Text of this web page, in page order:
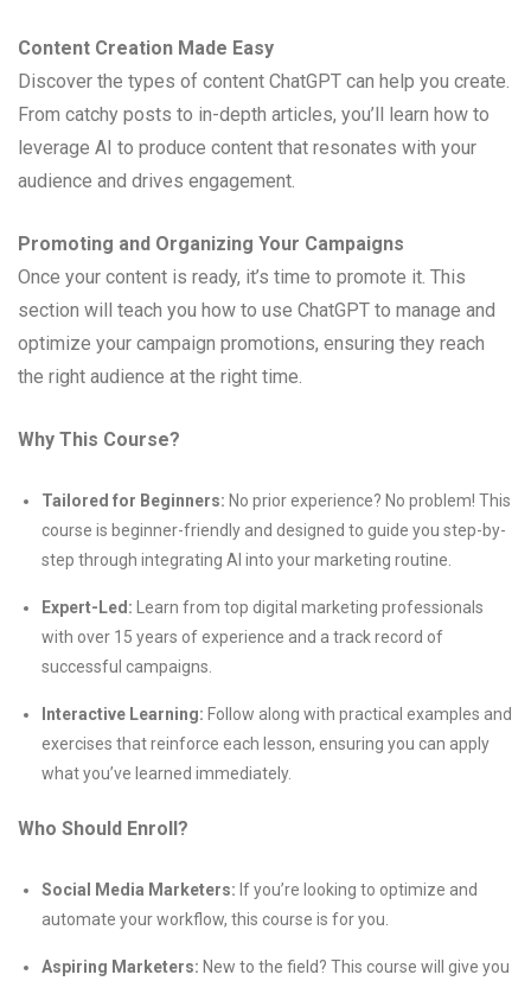
Content Creation Made Easy
Discover the types of content ChatGPT can help you create.
From catchy posts to in-depth articles, you’ll learn how to
leverage AI to produce content that resonates with your
audience and drives engagement.
Promoting and Organizing Your Campaigns
Once your content is ready, it’s time to promote it. This
section will teach you how to use ChatGPT to manage and
optimize your campaign promotions, ensuring they reach
the right audience at the right time.
Why This Course?
Tailored for Beginners: No prior experience? No problem! This
course is beginner-friendly and designed to guide you step-by-
step through integrating AI into your marketing routine.
Expert-Led: Learn from top digital marketing professionals
with over 15 years of experience and a track record of
successful campaigns.
Interactive Learning: Follow along with practical examples and
exercises that reinforce each lesson, ensuring you can apply
what you’ve learned immediately.
Who Should Enroll?
Social Media Marketers: If you’re looking to optimize and
automate your workflow, this course is for you.
Aspiring Marketers: New to the field? This course will give you